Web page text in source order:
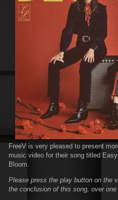
FreeV is very pleased to present
music video for their song titled
Bloom.
Please press the play button on the
the conclusion of this song, over